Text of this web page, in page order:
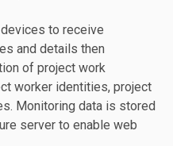
to receive
and details then
of project work
worker identities, project
Monitoring data is stored
server to enable web